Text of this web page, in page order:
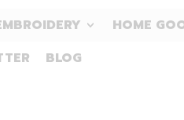
HOME
BLOG